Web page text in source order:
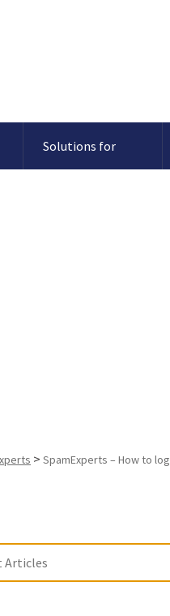
Solutions for
> SpamExperts – How to